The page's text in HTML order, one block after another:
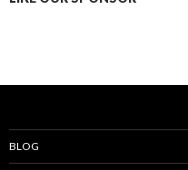
BLOG